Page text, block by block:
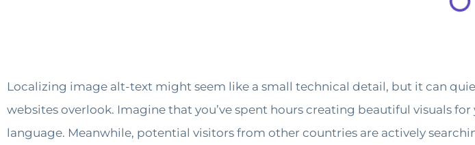
Localizing image alt-text might seem like a small technical detail, but it can
websites overlook. Imagine that you’ve spent hours creating beautiful visuals
language. Meanwhile, potential visitors from other countries are actively